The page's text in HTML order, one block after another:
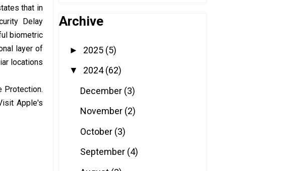
that in
Delay
biometric
layer of
locations
Protection.
Apple's
Archive
► 2025 (5)
▼ 2024(62)
December (3)
November (2)
October (3)
September (4)